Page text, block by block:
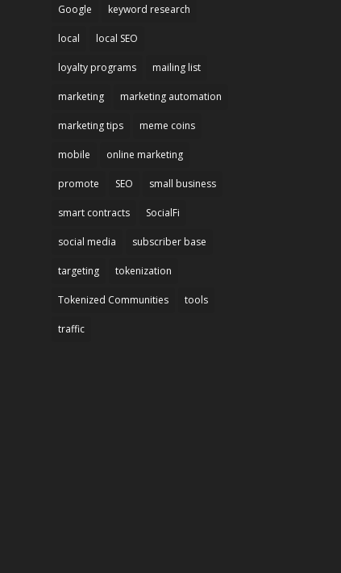
Google keyword research
local local SEO
loyalty programs mailing list
marketing marketing automation
marketing tips meme coins
mobile online marketing
promote SEO small business
smart contracts SocialFi
social media subscriber base
targeting tokenization
Tokenized Communities tools
traffic